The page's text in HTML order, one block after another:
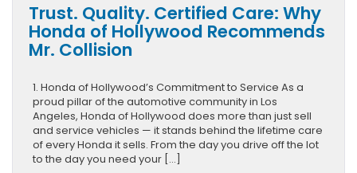
Trust. Quality. Certified Care: Why
Honda of Hollywood Recommends
Mr. Collision
1. Honda of Hollywood’s Commitment to Service As a
proud pillar of the automotive community in Los
Angeles, Honda of Hollywood does more than just sell
and service vehicles — it stands behind the lifetime care
of every Honda it sells. From the day you drive off the lot
to the day you need your […]